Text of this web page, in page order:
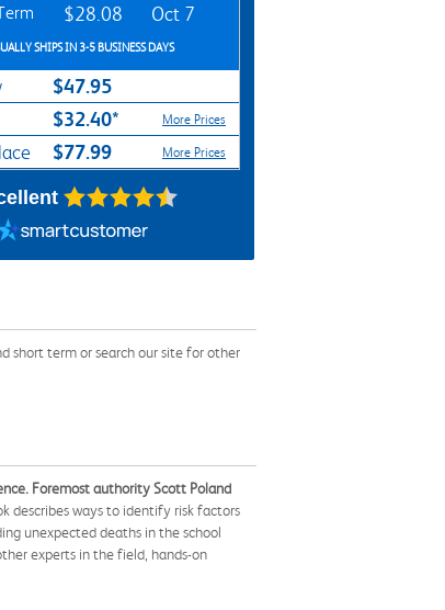
$28.08 Oct 7
SHIPS IN 3-5 BUSINESS DAYS
$47.95
$32.40* More Prices
$77.99 More Prices
short term or search our site for other
Foremost authority Scott Poland
describes ways to identify risk factors
unexpected deaths in the school
experts in the field, hands-on